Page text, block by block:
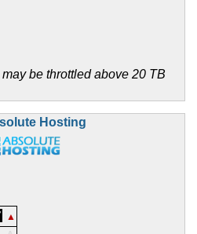
be throttled above 20 TB
Hosting
▲